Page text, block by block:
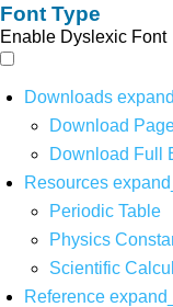
Font Type
Enable Dyslexic Font
Downloads
Download
Download Full
Resources
Periodic Table
Physics
Scientific
Reference